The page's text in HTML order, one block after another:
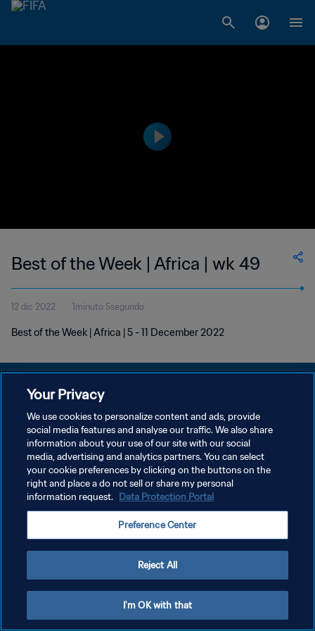
Best of the Week | Africa | wk 49
12 dic 2022 1minuto 5segundo
Best of the Week | Africa | 5 - 11 December 2022
POLÍTICA DE PRIVACIDAD
TÉRMINOS DE SERVICIO
AJUSTAR LA CONFIGURACIÓN DE LAS COOKIES
Copyright © 1994 - 2026 FIFA. Todos los derechos reservados.
Your Privacy
We use cookies to personalize content and ads, provide
social media features and analyse our traffic. We also share
information about your use of our site with our social
media, advertising and analytics partners. You can select
your cookie preferences by clicking on the buttons on the
right and place a do not sell or share my personal
information request. Data Protection Portal
Preference Center
Reject All
I'm OK with that